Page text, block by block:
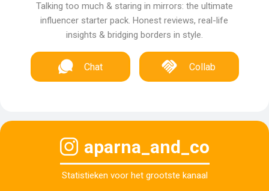
Talking too much & staring in mirrors: the ultimate
influencer starter pack. Honest reviews, real-life
insights & bridging borders in style.
Chat Collab
aparna_and_co
Statistieken voor het grootste kanaal